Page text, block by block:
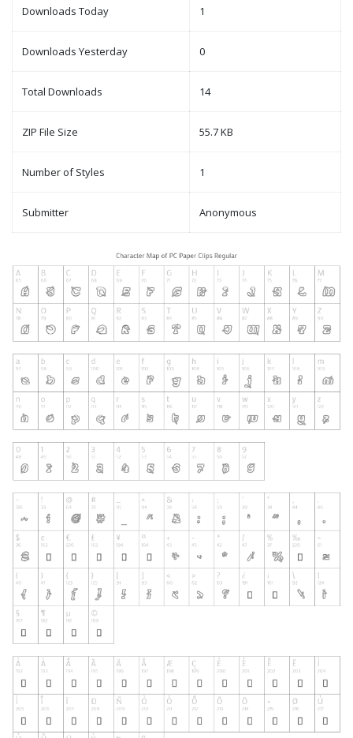
Downloads Today 1
Downloads Yesterday 0
Total Downloads 14
ZIP File Size 55.7 KB
Number of Styles 1
Submitter Anonymous